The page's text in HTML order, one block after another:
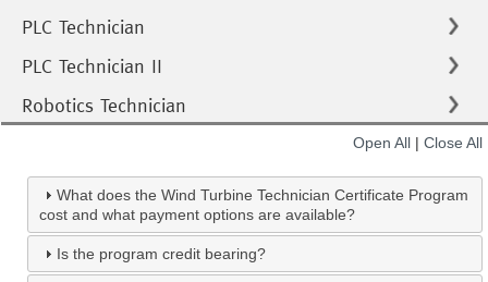
PLC Technician
PLC Technician II
Robotics Technician
Open All | Close All
What does the Wind Turbine Technician Certificate Program
cost and what payment options are available?
Is the program credit bearing?